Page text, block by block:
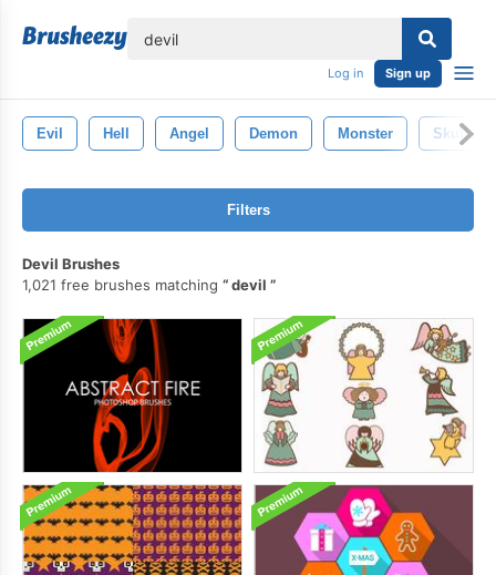
Log in Sign up
Evil Hell Angel Demon Monster Skull
Filters
Devil Brushes
1,021 free brushes matching
devil